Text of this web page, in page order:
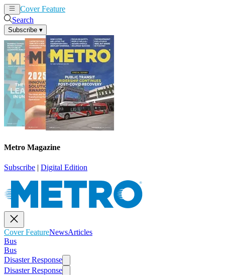
Cover Feature
Search
Subscribe ▾
Metro Magazine
Subscribe | Digital Edition
Cover FeatureNewsArticles
Bus
Bus
Disaster Response
Disaster Response